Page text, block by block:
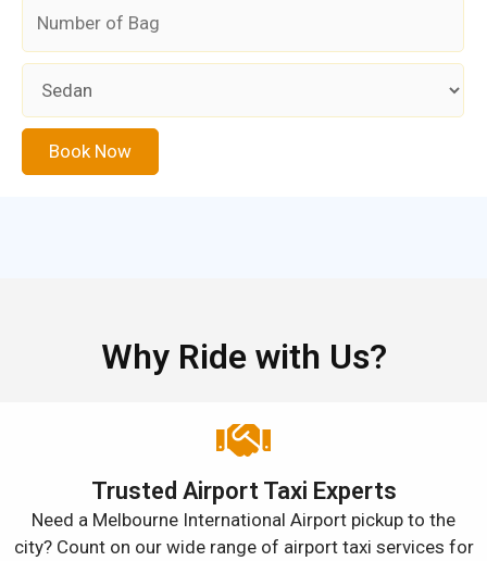
Book Now
Why Ride with Us?
Trusted Airport Taxi Experts
Need a Melbourne International Airport pickup to the
city? Count on our wide range of airport taxi services for